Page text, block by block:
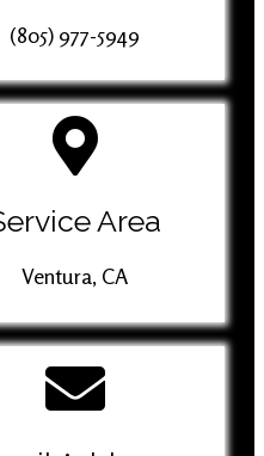
(805) 977-5949
Area
Ventura, CA